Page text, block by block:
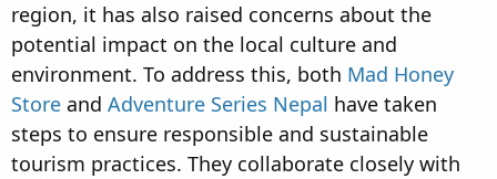
region, it has also raised concerns about the
potential impact on the local culture and
environment. To address this, both Mad Honey
Store and Adventure Series Nepal have taken
steps to ensure responsible and sustainable
tourism practices. They collaborate closely with